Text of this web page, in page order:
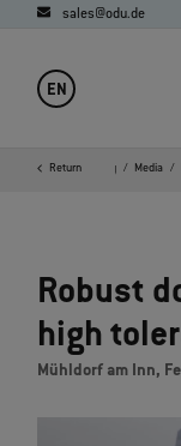
sales@odu.de
EN
Return
Home Company Media
Robust
high
Mühldorf am Inn,